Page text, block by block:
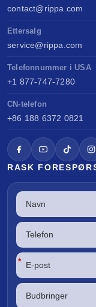
contact@rippa.com
Ettersalg
service@rippa.com
Telefonnummer i USA
+1 877-747-7280
CN-telefon
+86 188 6372 0821
RASK
*